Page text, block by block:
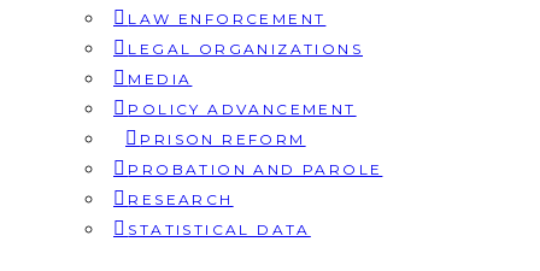
LAW ENFORCEMENT
LEGAL ORGANIZATIONS
MEDIA
POLICY ADVANCEMENT
PRISON REFORM
PROBATION AND PAROLE
RESEARCH
STATISTICAL DATA